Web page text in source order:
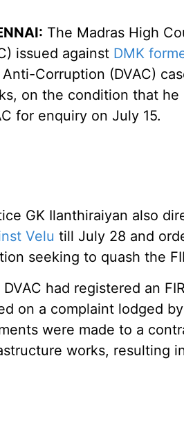
The Madras High
issued against DMK
Anti-Corruption (DVAC)
on the condition that
for enquiry on July 15.
GK Ilanthiraiyan also
Velu till July 28 and
seeking to quash the
DVAC had registered an
on a complaint lodged
were made to a
works, resulting